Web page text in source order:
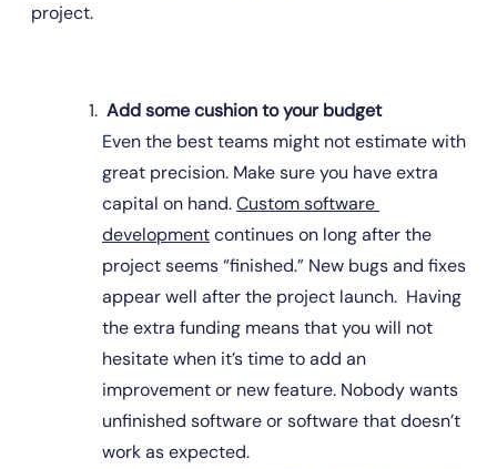
project.
Add some cushion to your budget
Even the best teams might not estimate with
great precision. Make sure you have extra
capital on hand. Custom software
development continues on long after the
project seems “finished.” New bugs and fixes
appear well after the project launch.  Having
the extra funding means that you will not
hesitate when it’s time to add an
improvement or new feature. Nobody wants
unfinished software or software that doesn’t
work as expected.